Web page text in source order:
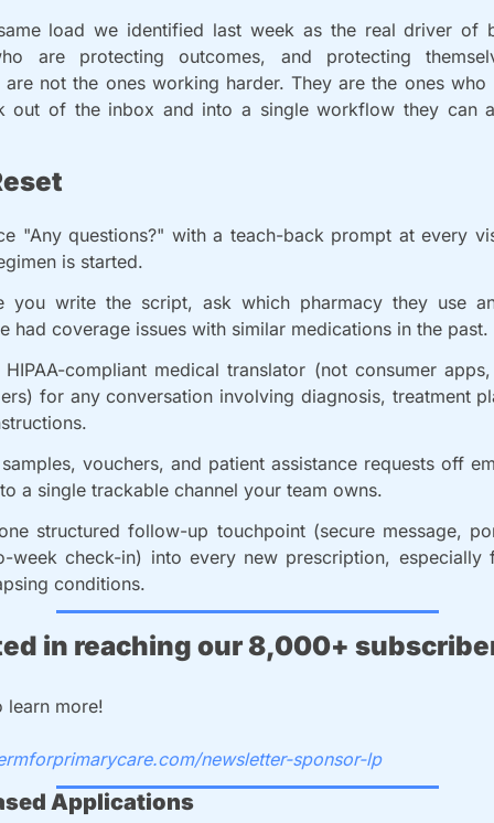
load we identified last week as the real driver of
are protecting outcomes, and protecting
are not the ones working harder. They are the ones who
out of the inbox and into a single workflow they can
"Any questions?" with a teach-back prompt at every
is started.
you write the script, ask which pharmacy they use
had coverage issues with similar medications in the past.
HIPAA-compliant medical translator (not consumer
for any conversation involving diagnosis, treatment
vouchers, and patient assistance requests off
a single trackable channel your team owns.
structured follow-up touchpoint (secure message,
week check-in) into every new prescription, especially
conditions.
in reaching our 8,000+
learn more!
newsletter-sponsor-lp
Applications